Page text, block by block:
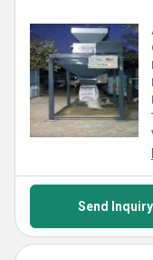
Send Inquiry